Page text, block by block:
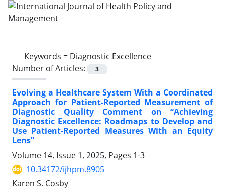
Keywords = Diagnostic Excellence
Number of Articles:
3
Evolving a Healthcare System With a Coordinated
Approach for Patient-Reported Measurement of
Diagnostic Quality Comment on “Achieving
Diagnostic Excellence: Roadmaps to Develop and
Use Patient-Reported Measures With an Equity
Lens”
Volume 14, Issue 1, 2025, Pages 1-3
10.34172/ijhpm.8905
Karen S. Cosby